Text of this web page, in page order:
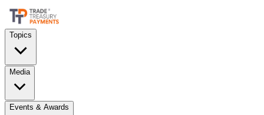
Topics
Media
Events & Awards